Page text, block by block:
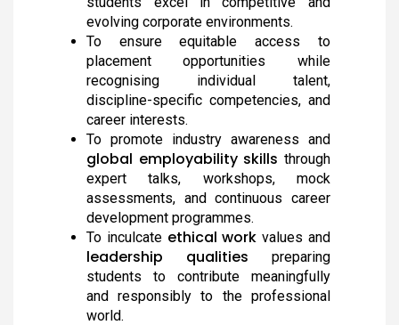
evolving corporate environments.
To ensure equitable access to
placement opportunities while
recognising individual talent,
discipline-specific competencies, and
career interests.
To promote industry awareness and
global employability skills through
expert talks, workshops, mock
assessments, and continuous career
development programmes.
To inculcate ethical workvalues and
leadership qualities preparing
students to contribute meaningfully
and responsibly to the professional
world.
Meendum Manjapai Award
Dr. (Sr.) Arokiya Jayaceli, Principal of Auxilium College
(Autonomous), Vellore, received the Meendum Manjapai
Award along with a cash prize of ₹5 lakh from Honourable
Minister, Thiru. Thangam Thennarasu, Minister for
Environment and Climate Change, on 6 March 2026.
College Union Election 2026 - 2027
President : K. Blesse Susee from II-Biochemistry. Vice
President : P. Mogana Priya from I-BBA. Secretary : V.
Sonupriya from II-B.Com
NSS - Mass Haemoglobin Screening
The Mass Haemoglobin Screening Drive at Auxilium
College was successfully organized by the NSS Unit in
collaboration with Naruvi Hospitals Vellore on 24-12-2025,